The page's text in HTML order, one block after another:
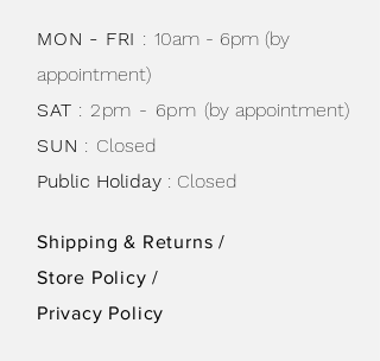
MON - FRI : 10am - 6pm (by
appointment)
SAT : 2pm - 6pm (by appointment)
SUN : Closed
Public Holiday : Closed
Shipping & Returns /
Store Policy/
Privacy Policy